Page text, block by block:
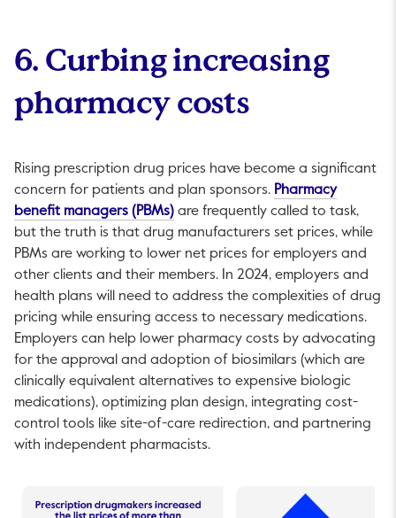
6. Curbing increasing
pharmacy costs
Rising prescription drug prices have become a significant
concern for patients and plan sponsors. Pharmacy
benefit managers (PBMs)This link will open in a new tab.
are frequently called to task,
but the truth is that drug manufacturers set prices, while
PBMs are working to lower net prices for employers and
other clients and their members. In 2024, employers and
health plans will need to address the complexities of drug
pricing while ensuring access to necessary medications.
Employers can help lower pharmacy costs by advocating
for the approval and adoption of biosimilars (which are
clinically equivalent alternatives to expensive biologic
medications), optimizing plan design, integrating cost-
control tools like site-of-care redirection, and partnering
with independent pharmacists.